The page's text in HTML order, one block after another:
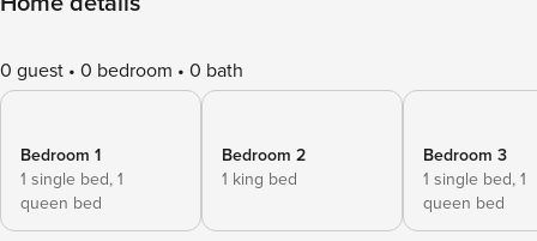
0 guest 0 bedroom 0 bath
Bedroom 1
1 single bed, 1
queen bed
Bedroom 2
1 king bed
Bedroom 3
1 single bed, 1
queen bed